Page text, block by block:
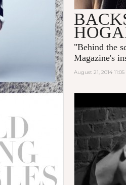
"Behind the
Magazine's
August 21, 2014
TWELV